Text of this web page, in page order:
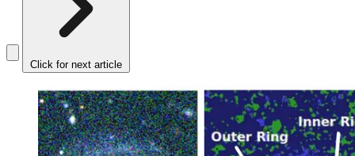
Click for next article